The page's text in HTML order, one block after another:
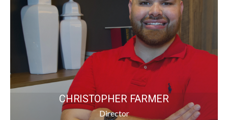
CHRISTOPHER FARMER
Director